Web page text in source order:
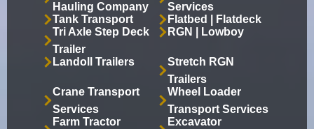
Hauling Company
Services
Tank Transport
Flatbed | Flatdeck
Tri Axle Step Deck
Trailer
RGN | Lowboy
Landoll Trailers
Stretch RGN
Trailers
Crane Transport
Services
Wheel Loader
Transport Services
Farm Tractor
Excavator